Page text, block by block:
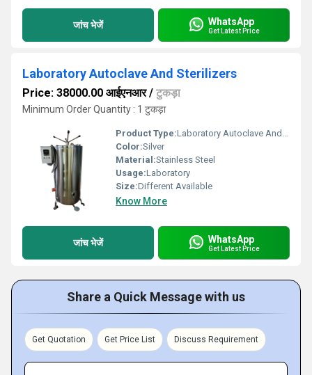
जांच भेजें WhatsApp
Get Latest Price
Laboratory Autoclave And Sterilizers
Price: 38000.00 आईएनआर/ टुकड़ा
Minimum Order Quantity : 1 टुकड़ा
Product Type:Laboratory Autoclave And Sterilizers
Color:Silver
Material:Stainless Steel
Usage:Laboratory
Size:Different Available
Know More
जांच भेजें WhatsApp
Get Latest Price
Share a Quick Message with us
Get Quotation Get Price List Discuss Requirement